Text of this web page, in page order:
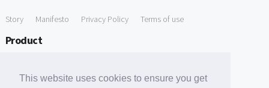
This website uses cookies to ensure you get
Story Manifesto Privacy Policy Terms of use
Product